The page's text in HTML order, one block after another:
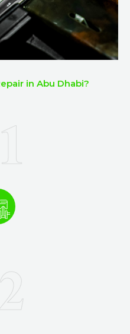
in Abu Dhabi?